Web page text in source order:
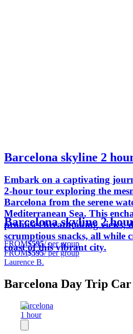
Barcelona skyline 2
Embark on a captivating
2-hour tour exploring the
Barcelona from the serene
Mediterranean Sea. This
promises breathtaking views,
scrumptious snacks, all while
coast of this vibrant city.
Barcelona skyline 2
FROM$595/ per group
FROM$595/ per group
Laurence B.
Barcelona Day Trip
Barcelona
1 hour